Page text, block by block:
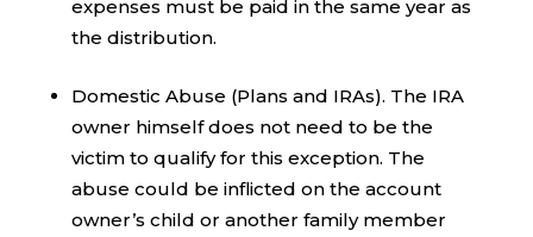
expenses must be paid in the same year as
the distribution.
Domestic Abuse (Plans and IRAs). The IRA
owner himself does not need to be the
victim to qualify for this exception. The
abuse could be inflicted on the account
owner’s child or another family member